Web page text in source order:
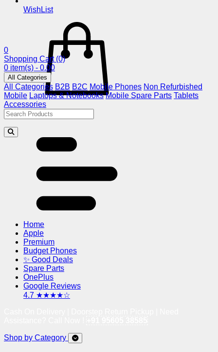
WishList
0
Shopping Cart (0)
0 item(s) - 0.00
All Categories
All Categories B2B B2C Mobile Phones Non Refurbished
Mobile Laptops & Notebooks Mobile Spare Parts Tablets
Accessories
Home
Apple
Premium
Budget Phones
✨ Good Deals
Spare Parts
OnePlus
Google Reviews
4.7 ★★★★☆
Shop by Category